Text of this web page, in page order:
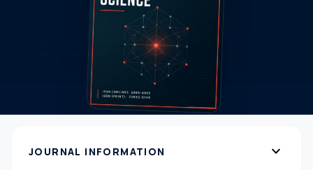
JOURNAL INFORMATION expand_more